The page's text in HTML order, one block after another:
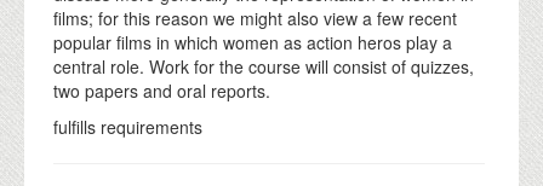
films; for this reason we might also view a few recent
popular films in which women as action heros play a
central role. Work for the course will consist of quizzes,
two papers and oral reports.
fulfills requirements